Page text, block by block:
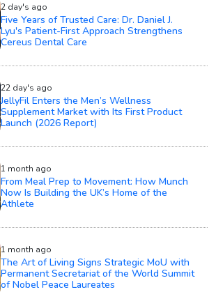
2 day's ago
Five Years of Trusted Care: Dr. Daniel J.
Lyu's Patient-First Approach Strengthens
Cereus Dental Care
22 day's ago
JellyFil Enters the Men’s Wellness
Supplement Market with Its First Product
Launch (2026 Report)
1 month ago
From Meal Prep to Movement: How Munch
Now Is Building the UK’s Home of the
Athlete
1 month ago
The Art of Living Signs Strategic MoU with
Permanent Secretariat of the World Summit
of Nobel Peace Laureates